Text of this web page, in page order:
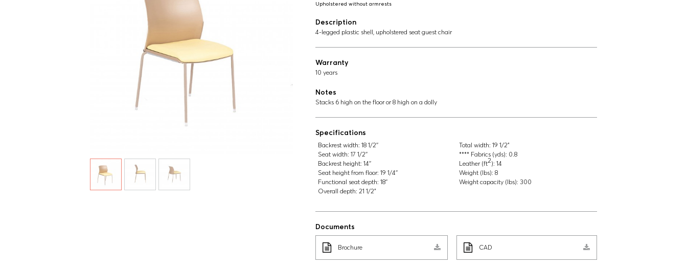
Upholstered without armrests
Description
4-legged plastic shell, upholstered seat guest chair
Warranty
10 years
Notes
Stacks 6 high on the floor or 8 high on a dolly
Specifications
Backrest width: 18 1/2''
Seat width: 17 1/2''
Backrest height: 14''
Seat height from floor: 19 1/4''
Functional seat depth: 18''
Overall depth: 21 1/2"
Total width: 19 1/2"
**** Fabrics (yds): 0.8
Leather (ft2): 14
Weight (lbs): 8
Weight capacity (lbs): 300
Documents
Brochure CAD